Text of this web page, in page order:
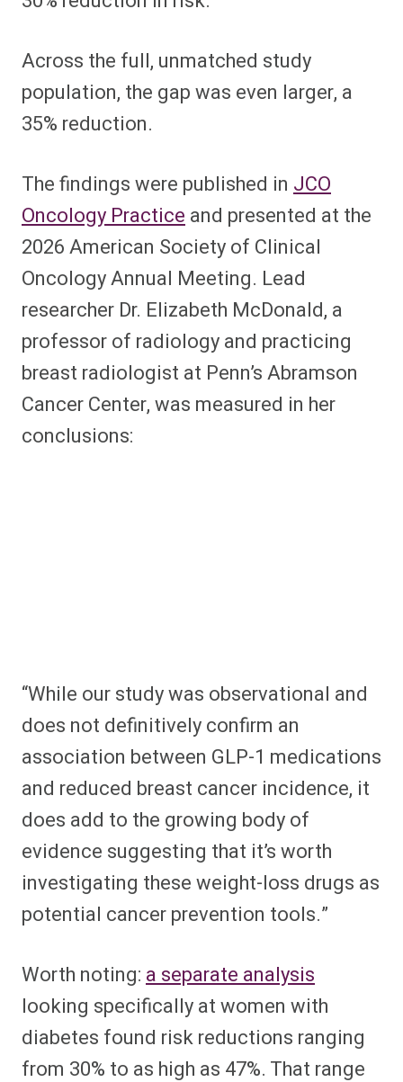
Across the full, unmatched study
population, the gap was even larger, a
35% reduction.
The findings were published in JCO
Oncology Practice and presented at the
2026 American Society of Clinical
Oncology Annual Meeting. Lead
researcher Dr. Elizabeth McDonald, a
professor of radiology and practicing
breast radiologist at Penn’s Abramson
Cancer Center, was measured in her
conclusions:
“While our study was observational and
does not definitively confirm an
association between GLP-1 medications
and reduced breast cancer incidence, it
does add to the growing body of
evidence suggesting that it’s worth
investigating these weight-loss drugs as
potential cancer prevention tools.”
Worth noting: a separate analysis
looking specifically at women with
diabetes found risk reductions ranging
from 30% to as high as 47%. That range